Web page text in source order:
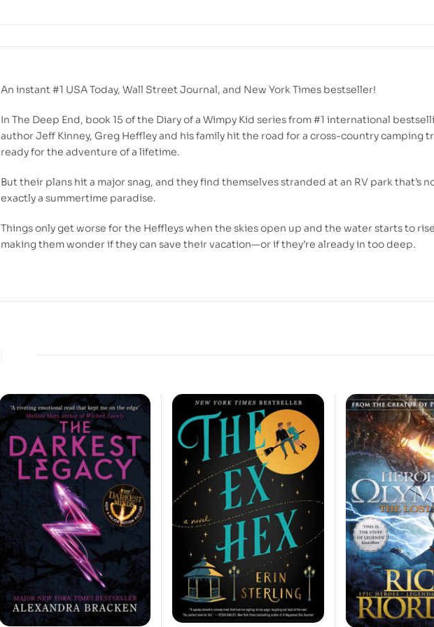
An instant #1 USA Today, Wall Street Journal, and New York Times bestseller!
In The Deep End, book 15 of the Diary of a Wimpy Kid series from #1 international
author Jeff Kinney, Greg Heffley and his family hit the road for a cross-country camping
ready for the adventure of a lifetime.
But their plans hit a major snag, and they find themselves stranded at an RV park that’s
exactly a summertime paradise.
Things only get worse for the Heffleys when the skies open up and the water starts to
making them wonder if they can save their vacation—or if they’re already in too deep.